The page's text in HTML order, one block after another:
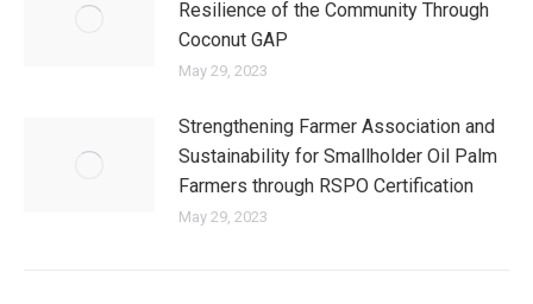
Resilience of the Community Through
Coconut GAP
May 29, 2023
Strengthening Farmer Association and
Sustainability for Smallholder Oil Palm
Farmers through RSPO Certification
May 29, 2023